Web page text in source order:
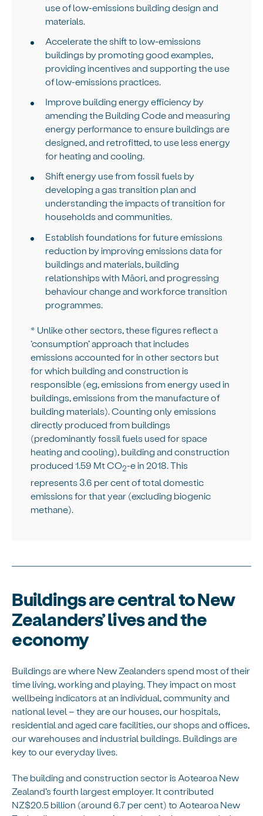
use of low-emissions building design and
materials.
Accelerate the shift to low-emissions
buildings by promoting good examples,
providing incentives and supporting the use
of low-emissions practices.
Improve building energy efficiency by
amending the Building Code and measuring
energy performance to ensure buildings are
designed, and retrofitted, to use less energy
for heating and cooling.
Shift energy use from fossil fuels by
developing a gas transition plan and
understanding the impacts of transition for
households and communities.
Establish foundations for future emissions
reduction by improving emissions data for
buildings and materials, building
relationships with Māori, and progressing
behaviour change and workforce transition
programmes.
* Unlike other sectors, these figures reflect a
‘consumption’ approach that includes
emissions accounted for in other sectors but
for which building and construction is
responsible (eg, emissions from energy used in
buildings, emissions from the manufacture of
building materials). Counting only emissions
directly produced from buildings
(predominantly fossil fuels used for space
heating and cooling), building and construction
produced 1.59 Mt CO2-e in 2018. This
represents 3.6 per cent of total domestic
emissions for that year (excluding biogenic
methane).
Buildings are central to New
Zealanders’ lives and the
economy
Buildings are where New Zealanders spend most of their
time living, working and playing. They impact on most
wellbeing indicators at an individual, community and
national level – they are our houses, our hospitals,
residential and aged care facilities, our shops and offices,
our warehouses and industrial buildings. Buildings are
key to our everyday lives.
The building and construction sector is Aotearoa New
Zealand’s fourth largest employer. It contributed
NZ$20.5 billion (around 6.7 per cent) to Aotearoa New